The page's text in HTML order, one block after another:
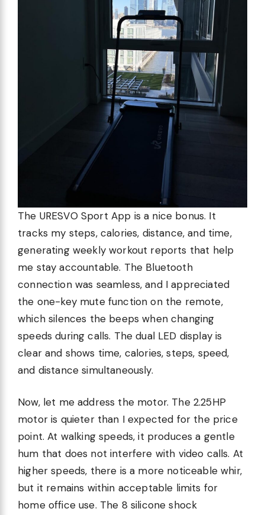
The URESVO Sport App is a nice bonus. It
tracks my steps, calories, distance, and time,
generating weekly workout reports that help
me stay accountable. The Bluetooth
connection was seamless, and I appreciated
the one-key mute function on the remote,
which silences the beeps when changing
speeds during calls. The dual LED display is
clear and shows time, calories, steps, speed,
and distance simultaneously.
Now, let me address the motor. The 2.25HP
motor is quieter than I expected for the price
point. At walking speeds, it produces a gentle
hum that does not interfere with video calls. At
higher speeds, there is a more noticeable whir,
but it remains within acceptable limits for
home office use. The 8 silicone shock